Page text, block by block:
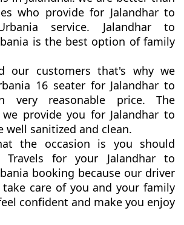
who provide for Jalandhar to
service. Jalandhar to
is the best option of family
our customers that's why we
16 seater for Jalandhar to
very reasonable price. The
provide you for Jalandhar to
well sanitized and clean.
the occasion is you should
Travels for your Jalandhar to
booking because our driver
care of you and your family
confident and make you enjoy